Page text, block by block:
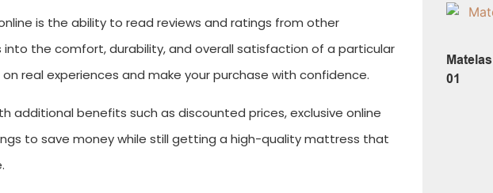
is the ability to read reviews and ratings from other
the comfort, durability, and overall satisfaction of a particular
real experiences and make your purchase with confidence.
additional benefits such as discounted prices, exclusive online
to save money while still getting a high-quality mattress that
01